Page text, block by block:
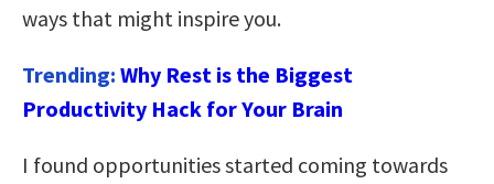
ways that might inspire you.
Trending: Why Rest is the Biggest
Productivity Hack for Your Brain
I found opportunities started coming towards